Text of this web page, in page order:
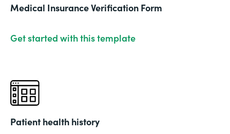
Medical Insurance Verification Form
Get started with this template
Patient health history